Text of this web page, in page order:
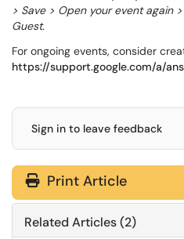
> Save > Open your event again
Guest.
For ongoing events, consider
https://support.google.com/a/
Sign in to leave feedback
Print Article
Related Articles (2)